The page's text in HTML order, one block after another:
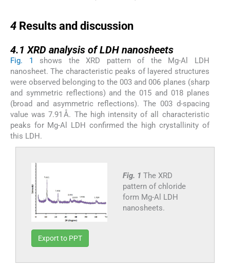
4 Results and discussion
4.1XRD analysis of LDH nanosheets
Fig. 1 shows the XRD pattern of the Mg-Al LDH
nanosheet. The characteristic peaks of layered structures
were observed belonging to the 003 and 006 planes (sharp
and symmetric reflections) and the 015 and 018 planes
(broad and asymmetric reflections). The 003 d-spacing
value was 7.91 Å. The high intensity of all characteristic
peaks for Mg-Al LDH confirmed the high crystallinity of
this LDH.
Fig. 1 The XRD
pattern of chloride
form Mg-Al LDH
nanosheets.
Export to PPT